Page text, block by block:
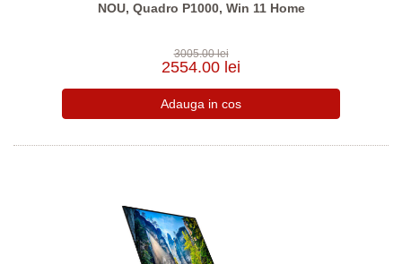
NOU, Quadro P1000, Win 11 Home
3005.00 lei
2554.00 lei